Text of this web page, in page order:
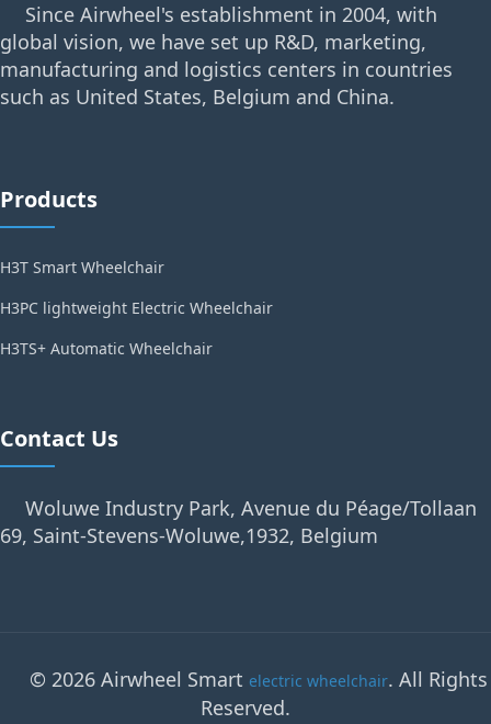
Since Airwheel's establishment in 2004, with
global vision, we have set up R&D, marketing,
manufacturing and logistics centers in countries
such as United States, Belgium and China.
Products
H3T Smart Wheelchair
H3PC lightweight Electric Wheelchair
H3TS+ Automatic Wheelchair
Contact Us
Woluwe Industry Park, Avenue du Péage/Tollaan
69, Saint-Stevens-Woluwe,1932, Belgium
© 2026 Airwheel Smart electric wheelchair. All Rights
Reserved.